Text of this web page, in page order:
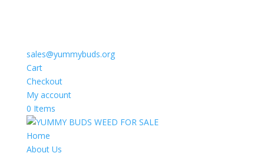
sales@yummybuds.org
Cart
Checkout
My account
0 Items
Home
About Us